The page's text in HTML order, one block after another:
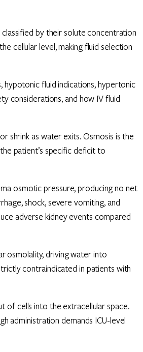
by their solute concentration
cellular level, making fluid selection
hypotonic fluid indications, hypertonic
considerations, and how IV fluid
shrink as water exits. Osmosis is the
patient’s specific deficit to
osmotic pressure, producing no net
shock, severe vomiting, and
adverse kidney events compared
osmolality, driving water into
contraindicated in patients with
of cells into the extracellular space.
administration demands ICU-level